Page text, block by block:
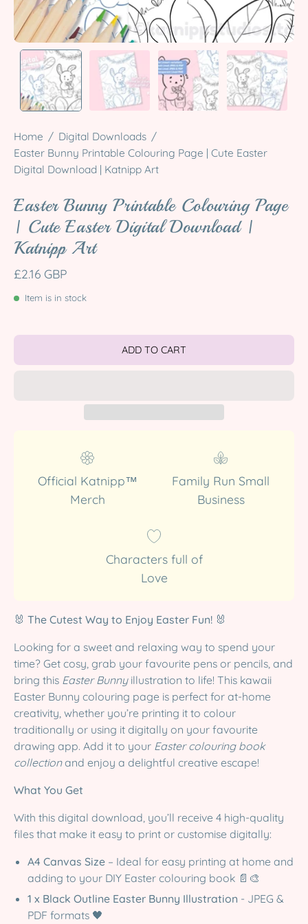
Home / Digital Downloads /
Easter Bunny Printable Colouring Page | Cute Easter
Digital Download | Katnipp Art
Easter Bunny Printable Colouring Page
| Cute Easter Digital Download |
Katnipp Art
£2.16 GBP
Item is in stock
ADD TO CART
Official Katnipp™
Merch
Family Run Small
Business
Characters full of
Love
🐰 The Cutest Way to Enjoy Easter Fun! 🐰
Looking for a sweet and relaxing way to spend your
time? Get cosy, grab your favourite pens or pencils, and
bring this Easter Bunnyillustration to life! This kawaii
Easter Bunny colouring page is perfect for at-home
creativity, whether you’re printing it to colour
traditionally or using it digitally on your favourite
drawing app. Add it to your Easter colouring book
collectionand enjoy a delightful creative escape!
What You Get
With this digital download, you’ll receive 4 high-quality
files that make it easy to print or customise digitally:
A4 Canvas Size – Ideal for easy printing at home and
adding to your DIY Easter colouring book 📄🎨
1 x Black Outline Easter Bunny Illustration - JPEG &
PDF formats 🖤